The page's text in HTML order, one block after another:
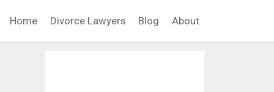
Home Divorce Lawyers Blog About